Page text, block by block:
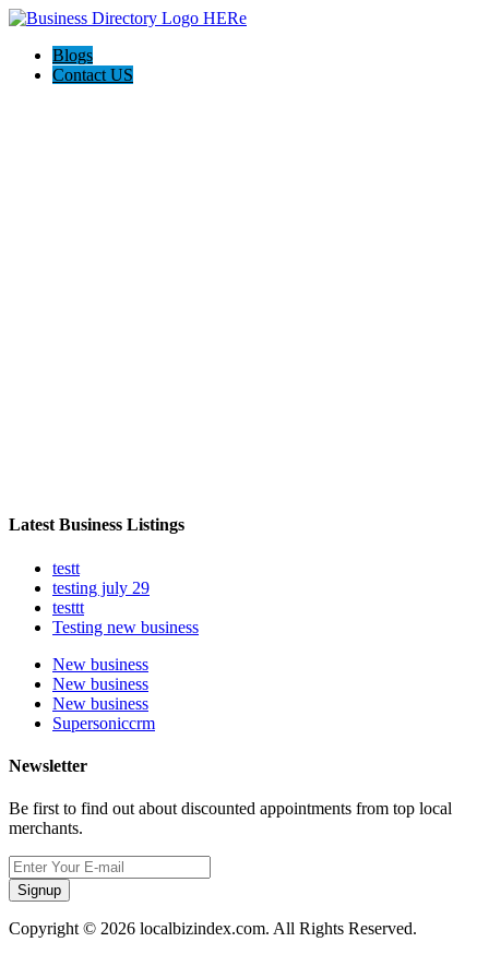
Blogs
Contact US
Latest Business Listings
testt
testing july 29
testtt
Testing new business
New business
New business
New business
Supersoniccrm
Newsletter
Be first to find out about discounted appointments from top local
merchants.
Signup
Copyright © 2026 localbizindex.com. All Rights Reserved.